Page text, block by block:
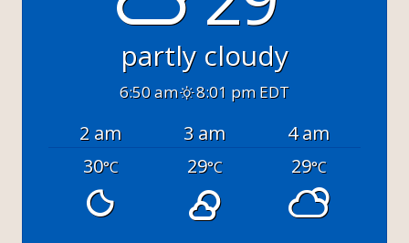
partly cloudy
6:50 am 8:01 pm EDT
2 am 3 am
4 am
30°C 29°C 29°C